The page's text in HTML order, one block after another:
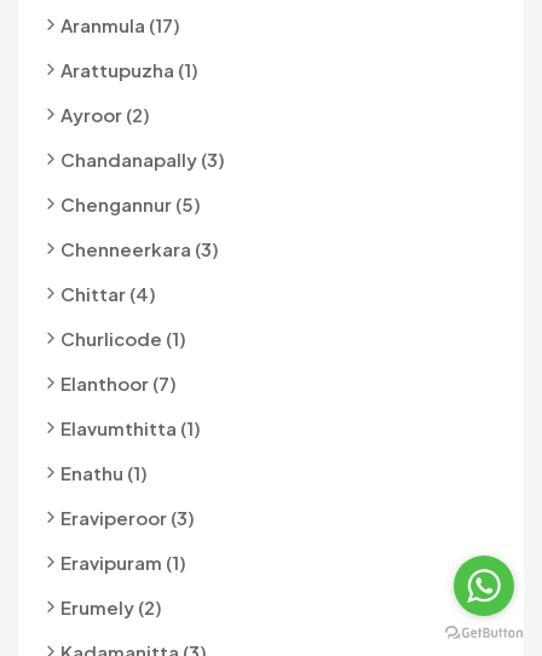
Aranmula (17)
Arattupuzha (1)
Ayroor (2)
Chandanapally (3)
Chengannur (5)
Chenneerkara (3)
Chittar (4)
Churlicode (1)
Elanthoor (7)
Elavumthitta (1)
Enathu (1)
Eraviperoor (3)
Eravipuram (1)
Erumely (2)